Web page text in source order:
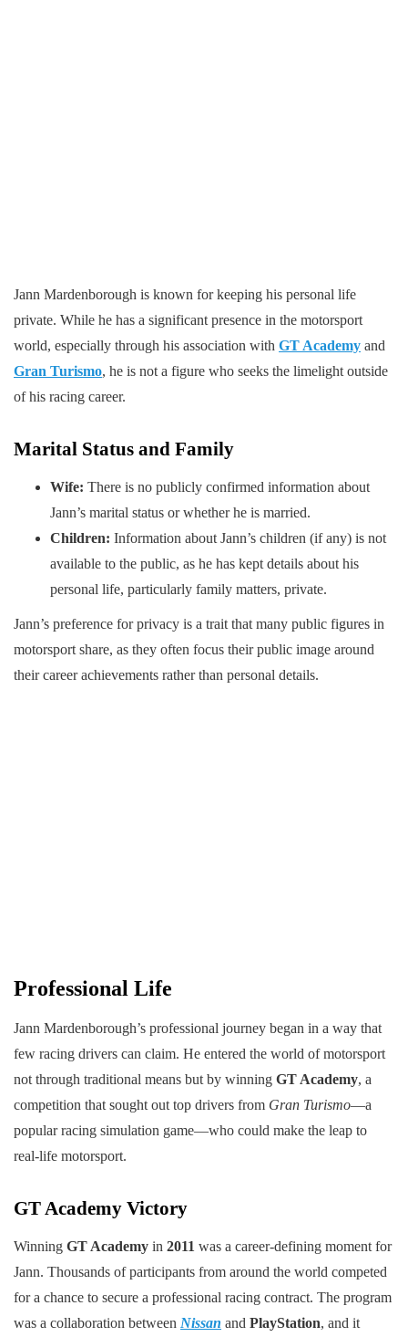
Jann Mardenborough is known for keeping his personal life
private. While he has a significant presence in the motorsport
world, especially through his association with GT Academy and
Gran Turismo, he is not a figure who seeks the limelight outside
of his racing career.
Marital Status and Family
Wife: There is no publicly confirmed information about
Jann’s marital status or whether he is married.
Children: Information about Jann’s children (if any) is not
available to the public, as he has kept details about his
personal life, particularly family matters, private.
Jann’s preference for privacy is a trait that many public figures in
motorsport share, as they often focus their public image around
their career achievements rather than personal details.
Professional Life
Jann Mardenborough’s professional journey began in a way that
few racing drivers can claim. He entered the world of motorsport
not through traditional means but by winning GT Academy, a
competition that sought out top drivers from Gran Turismo—a
popular racing simulation game—who could make the leap to
real-life motorsport.
GT Academy Victory
Winning GT Academy in 2011 was a career-defining moment for
Jann. Thousands of participants from around the world competed
for a chance to secure a professional racing contract. The program
was a collaboration between Nissan and PlayStation, and it